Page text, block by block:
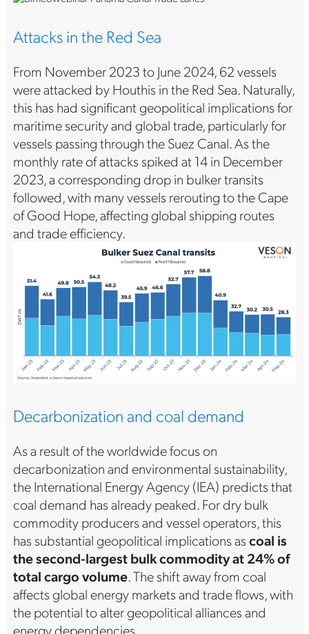
Attacks in the Red Sea
From November 2023 to June 2024, 62 vessels
were attacked by Houthis in the Red Sea. Naturally,
this has had significant geopolitical implications for
maritime security and global trade, particularly for
vessels passing through the Suez Canal. As the
monthly rate of attacks spiked at 14 in December
2023, a corresponding drop in bulker transits
followed, with many vessels rerouting to the Cape
of Good Hope, affecting global shipping routes
and trade efficiency.
Decarbonization and coal demand
As a result of the worldwide focus on
decarbonization and environmental sustainability,
the International Energy Agency (IEA) predicts that
coal demand has already peaked. For dry bulk
commodity producers and vessel operators, this
has substantial geopolitical implications ascoal is
the second-largest bulk commodity at 24% of
total cargo volume. The shift away from coal
affects global energy markets and trade flows, with
the potential to alter geopolitical alliances and
energy dependencies.